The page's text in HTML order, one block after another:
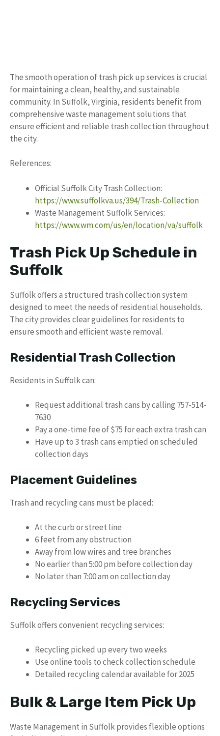
The smooth operation of trash pick up services is crucial
for maintaining a clean, healthy, and sustainable
community. In Suffolk, Virginia, residents benefit from
comprehensive waste management solutions that
ensure efficient and reliable trash collection throughout
the city.
References:
Official Suffolk City Trash Collection:
https://www.suffolkva.us/394/Trash-Collection
Waste Management Suffolk Services:
https://www.wm.com/us/en/location/va/suffolk
Trash Pick Up Schedule in
Suffolk
Suffolk offers a structured trash collection system
designed to meet the needs of residential households.
The city provides clear guidelines for residents to
ensure smooth and efficient waste removal.
Residential Trash Collection
Residents in Suffolk can:
Request additional trash cans by calling 757-514-
7630
Pay a one-time fee of $75 for each extra trash can
Have up to 3 trash cans emptied on scheduled
collection days
Placement Guidelines
Trash and recycling cans must be placed:
At the curb or street line
6 feet from any obstruction
Away from low wires and tree branches
No earlier than 5:00 pm before collection day
No later than 7:00 am on collection day
Recycling Services
Suffolk offers convenient recycling services:
Recycling picked up every two weeks
Use online tools to check collection schedule
Detailed recycling calendar available for 2025
Bulk & Large Item Pick Up
Waste Management in Suffolk provides flexible options